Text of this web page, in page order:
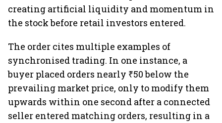
creating artificial liquidity and momentum in
the stock before retail investors entered.
The order cites multiple examples of
synchronised trading. In one instance, a
buyer placed orders nearly ₹50 below the
prevailing market price, only to modify them
upwards within one second after a connected
seller entered matching orders, resulting in a